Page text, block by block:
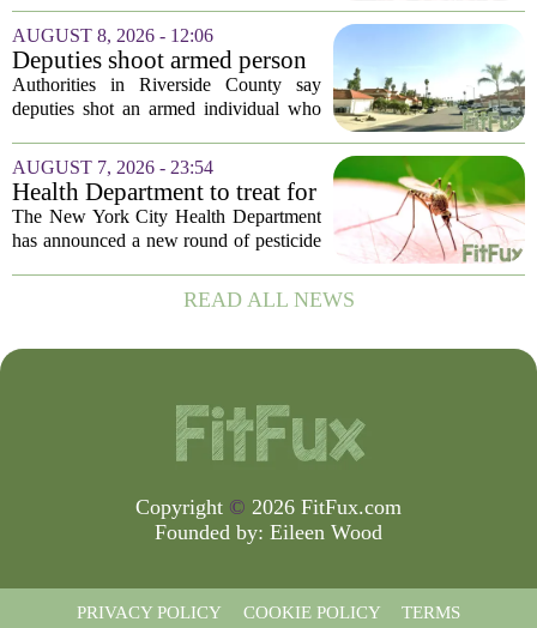
technical one. It is a matter of public
trust, and that trust is unevenly...
AUGUST 8, 2026 - 12:06
Deputies shoot armed person
‘experiencing a mental health
episode,’ Riverside County
Authorities in Riverside County say
deputies shot an armed individual who
crisis on Friday afternoon in Moreno
Valley. The Riverside County Sheriff`s
Office...
AUGUST 7, 2026 - 23:54
Health Department to treat for
West Nile Virus-carrying
mosquitoes in Queens, Staten
The New York City Health Department
has announced a new round of pesticide
population of mosquitoes that can carry
the West Nile Virus. The treatments are
READ ALL NEWS
Copyright © 2026 FitFux.com
Founded by: Eileen Wood
PRIVACY POLICY COOKIE POLICY TERMS